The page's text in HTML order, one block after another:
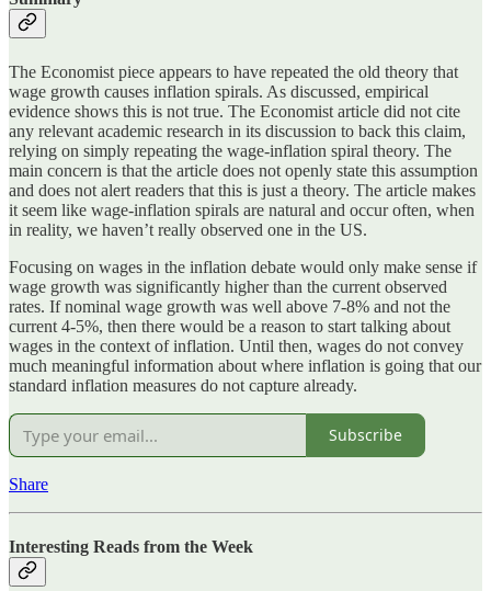
The Economist piece appears to have repeated the old theory that
wage growth causes inflation spirals. As discussed, empirical
evidence shows this is not true. The Economist article did not cite
any relevant academic research in its discussion to back this claim,
relying on simply repeating the wage-inflation spiral theory. The
main concern is that the article does not openly state this assumption
and does not alert readers that this is just a theory. The article makes
it seem like wage-inflation spirals are natural and occur often, when
in reality, we haven’t really observed one in the US.
Focusing on wages in the inflation debate would only make sense if
wage growth was significantly higher than the current observed
rates. If nominal wage growth was well above 7-8% and not the
current 4-5%, then there would be a reason to start talking about
wages in the context of inflation. Until then, wages do not convey
much meaningful information about where inflation is going that our
standard inflation measures do not capture already.
Subscribe
Share
Interesting Reads from the Week